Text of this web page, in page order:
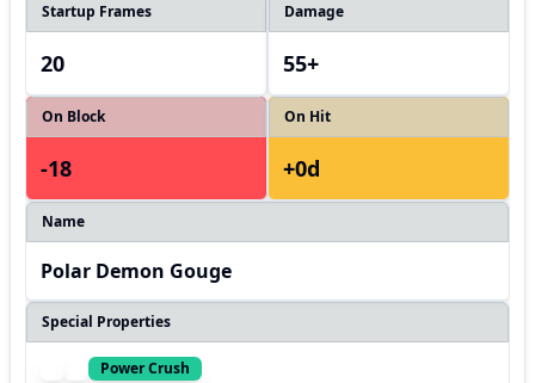
Startup Frames
20
Damage
55+
On Block
-18
On Hit
+0d
Name
Polar Demon Gouge
Special Properties
Power Crush